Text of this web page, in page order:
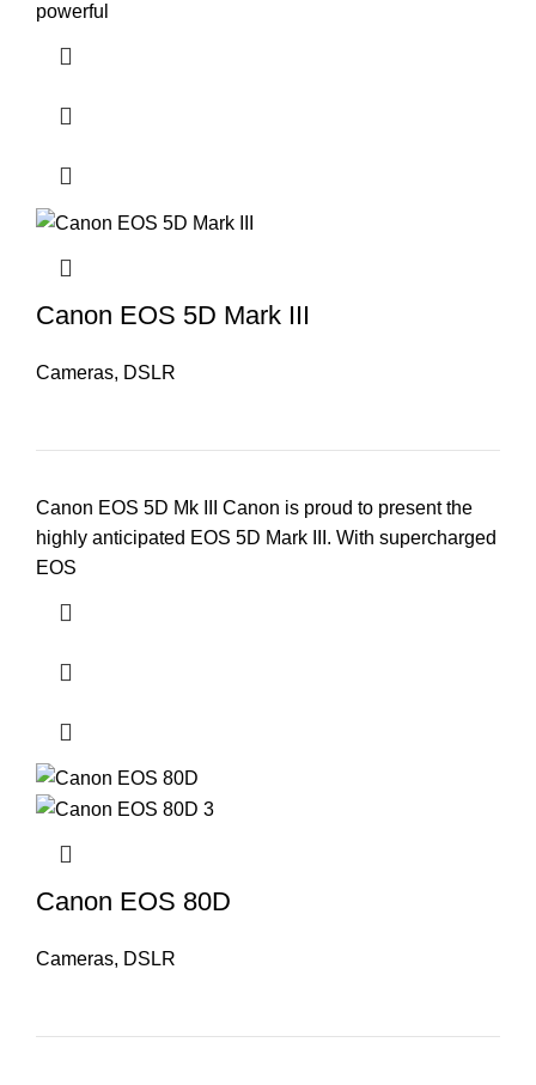
powerful
Canon EOS 5D Mark III
Cameras, DSLR
Canon EOS 5D Mk III Canon is proud to present the
highly anticipated EOS 5D Mark III. With supercharged
EOS
Canon EOS 80D
Cameras, DSLR